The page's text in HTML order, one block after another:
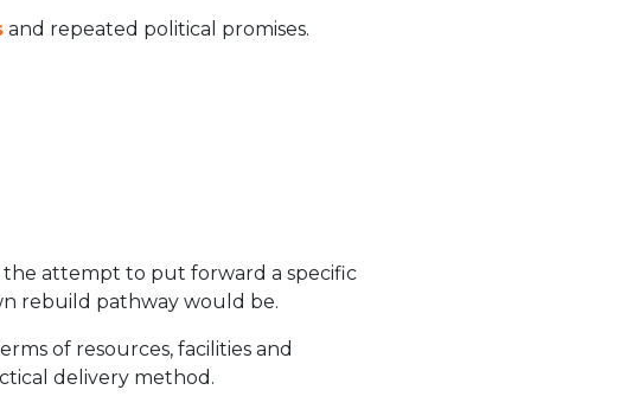
and repeated political promises.
attempt to put forward a specific
rebuild pathway would be.
of resources, facilities and
delivery method.